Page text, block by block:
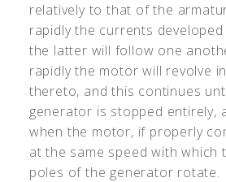
relatively to that of the
rapidly the currents
the latter will follow one
rapidly the motor will revolve
thereto, and this continues
generator is stopped entirely,
when the motor, if properly
at the same speed with which
poles of the generator rotate.